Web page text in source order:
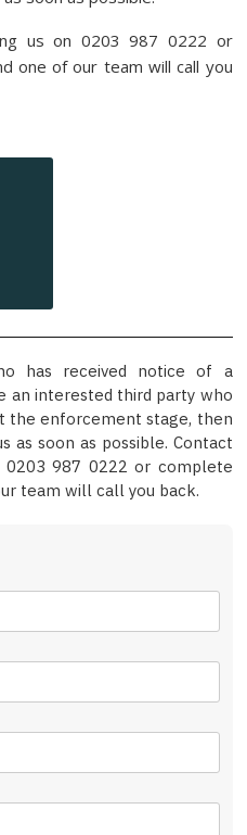
us on 0203 987 0222 or
one of our team will call you
has received notice of a
an interested third party who
the enforcement stage, then
as soon as possible. Contact
987 0222 or complete
team will call you back.